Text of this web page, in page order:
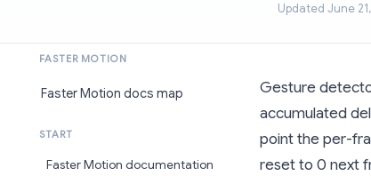
Updated June
FASTER MOTION
Faster Motion docs map
START
Faster Motion documentation
Gesture
accumulated
point the per-
reset to 0 next